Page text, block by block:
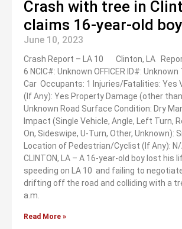
Crash with tree in
claims 16-year-old
June 10, 2023
Crash Report – LA 10 Clinton, LA
6 NCIC#: Unknown OFFICER ID#:
Car Occupants: 1 Injuries/Fatalities: Yes
(If Any): Yes Property Damage (other
Unknown Road Surface Condition: Dry
Impact (Single Vehicle, Angle, Left Turn,
On, Sideswipe, U-Turn, Other, Unknown):
Location of Pedestrian/Cyclist (If Any):
CLINTON, LA – A 16-year-old boy lost his
speeding on LA 10 and failing to
drifting off the road and colliding with a
a.m.
Read More »